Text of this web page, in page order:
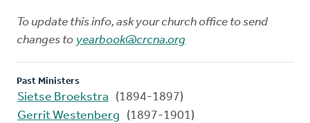
To update this info, ask your church office to send
changes to yearbook@crcna.org
Past Ministers
Sietse Broekstra
(1894-1897)
Gerrit Westenberg
(1897-1901)